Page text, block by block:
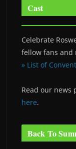
Cast
Celebrate
fellow fans and
» List of
Read our news
here.
Back To